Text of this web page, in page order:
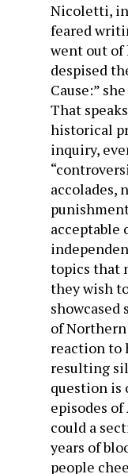
Nicoletti, in
feared
went out of
despised
Cause:”
That
historical
inquiry,
accolades,
acceptable
topics that
they wish
showcased
of
reaction to
resulting
question is
episodes
could a
years of
people